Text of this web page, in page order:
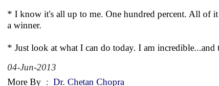
* I know it's all up to me. One hundred percent. All of
a winner.
* Just look at what I can do today. I am incredible...and
04-Jun-2013
More By : Dr. Chetan Chopra